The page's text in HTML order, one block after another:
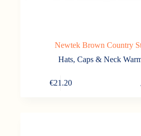
Newtek Brown Country
Hats, Caps & Neck
€21.20